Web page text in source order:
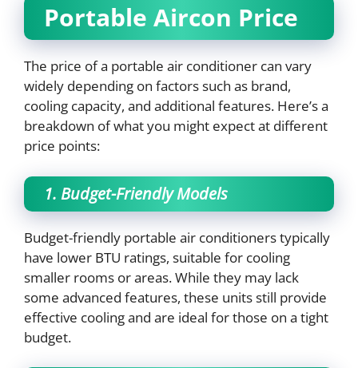
Portable Aircon Price
The price of a portable air conditioner can vary
widely depending on factors such as brand,
cooling capacity, and additional features. Here’s a
breakdown of what you might expect at different
price points:
1. Budget-Friendly Models
Budget-friendly portable air conditioners typically
have lower BTU ratings, suitable for cooling
smaller rooms or areas. While they may lack
some advanced features, these units still provide
effective cooling and are ideal for those on a tight
budget.